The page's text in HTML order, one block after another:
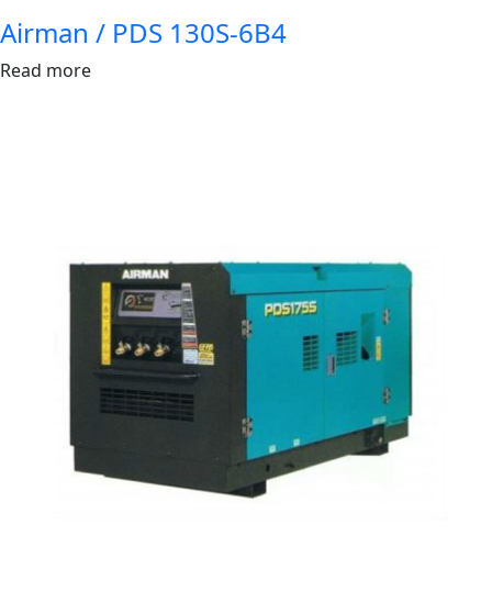
Airman / PDS 130S-6B4
Read more